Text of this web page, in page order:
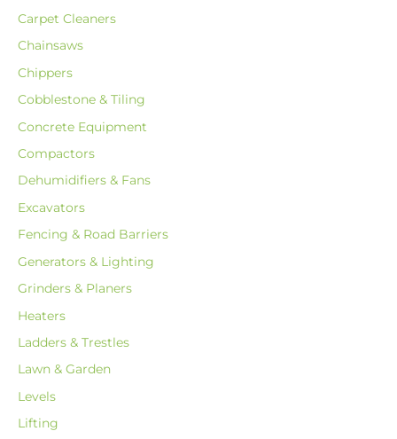
Carpet Cleaners
Chainsaws
Chippers
Cobblestone & Tiling
Concrete Equipment
Compactors
Dehumidifiers & Fans
Excavators
Fencing & Road Barriers
Generators & Lighting
Grinders & Planers
Heaters
Ladders & Trestles
Lawn & Garden
Levels
Lifting